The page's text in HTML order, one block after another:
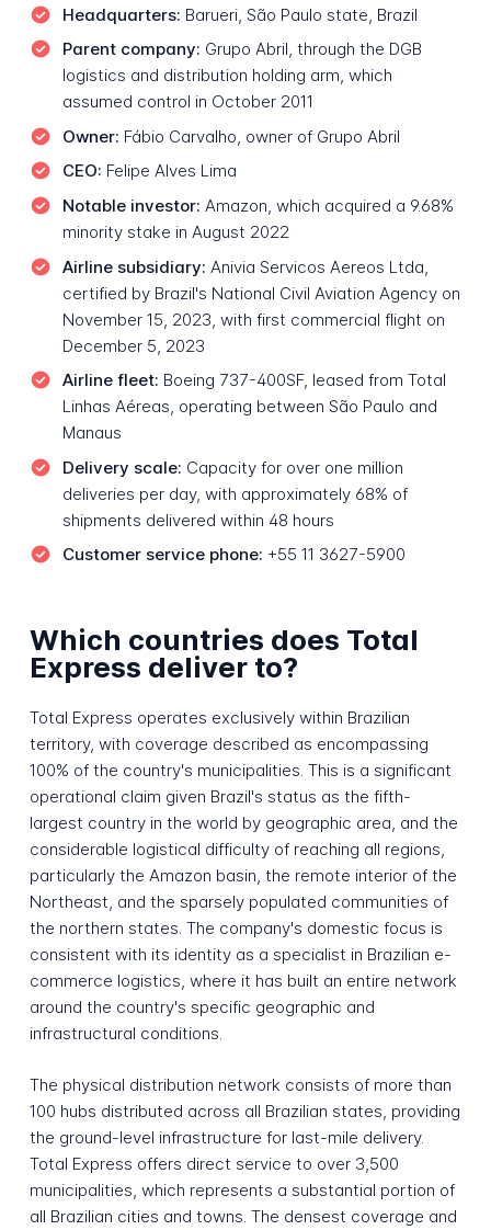
Headquarters: Barueri, São Paulo state, Brazil
Parent company: Grupo Abril, through the DGB
logistics and distribution holding arm, which
assumed control in October 2011
Owner: Fábio Carvalho, owner of Grupo Abril
CEO: Felipe Alves Lima
Notable investor: Amazon, which acquired a 9.68%
minority stake in August 2022
Airline subsidiary: Anivia Servicos Aereos Ltda,
certified by Brazil's National Civil Aviation Agency on
November 15, 2023, with first commercial flight on
December 5, 2023
Airline fleet: Boeing 737-400SF, leased from Total
Linhas Aéreas, operating between São Paulo and
Manaus
Delivery scale: Capacity for over one million
deliveries per day, with approximately 68% of
shipments delivered within 48 hours
Customer service phone: +55 11 3627-5900
Which countries does Total
Express deliver to?
Total Express operates exclusively within Brazilian
territory, with coverage described as encompassing
100% of the country's municipalities. This is a significant
operational claim given Brazil's status as the fifth-
largest country in the world by geographic area, and the
considerable logistical difficulty of reaching all regions,
particularly the Amazon basin, the remote interior of the
Northeast, and the sparsely populated communities of
the northern states. The company's domestic focus is
consistent with its identity as a specialist in Brazilian e-
commerce logistics, where it has built an entire network
around the country's specific geographic and
infrastructural conditions.
The physical distribution network consists of more than
100 hubs distributed across all Brazilian states, providing
the ground-level infrastructure for last-mile delivery.
Total Express offers direct service to over 3,500
municipalities, which represents a substantial portion of
all Brazilian cities and towns. The densest coverage and